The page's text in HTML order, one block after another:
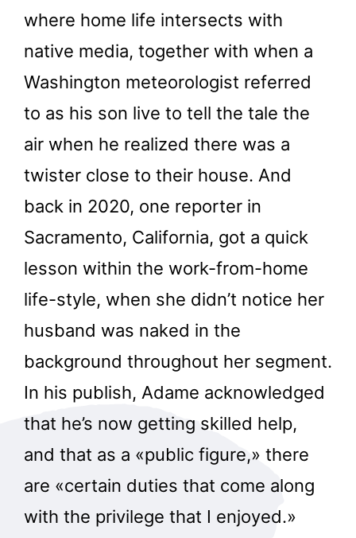
where home life intersects with
native media, together with when a
Washington meteorologist referred
to as his son live to tell the tale the
air when he realized there was a
twister close to their house. And
back in 2020, one reporter in
Sacramento, California, got a quick
lesson within the work-from-home
life-style, when she didn’t notice her
husband was naked in the
background throughout her segment.
In his publish, Adame acknowledged
that he’s now getting skilled help,
and that as a «public figure,» there
are «certain duties that come along
with the privilege that I enjoyed.»